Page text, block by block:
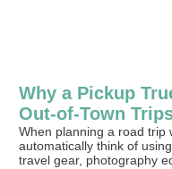
Why a Pickup
Out-of-Town
When planning a road trip
automatically think of
travel gear, photography